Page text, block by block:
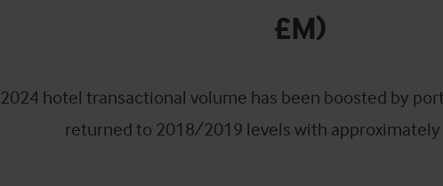
£M)
2024 hotel transactional volume has been boosted by
returned to 2018/2019 levels with approximately